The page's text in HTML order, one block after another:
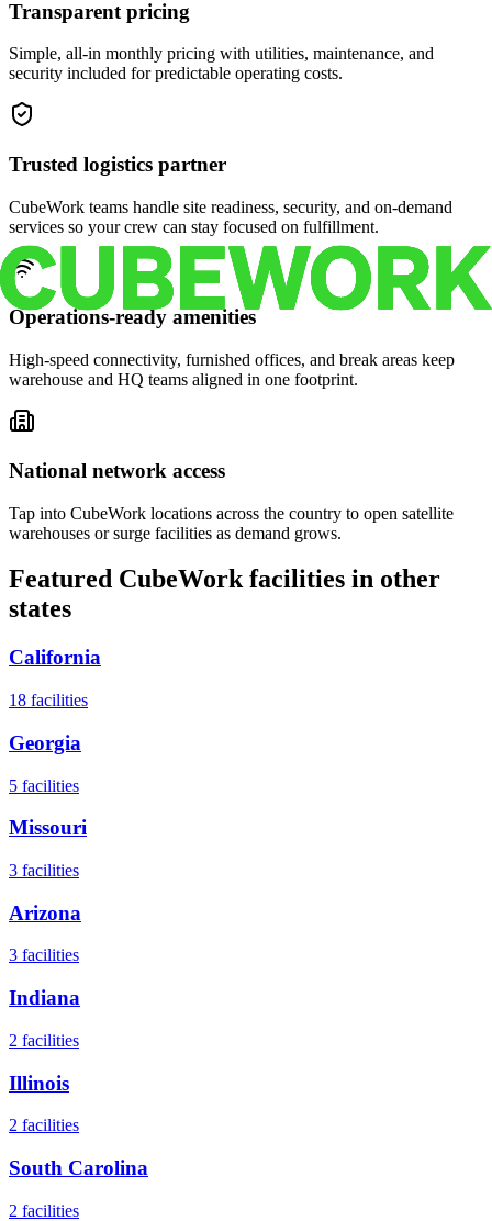
Transparent pricing
Simple, all-in monthly pricing with utilities, maintenance, and
security included for predictable operating costs.
Trusted logistics partner
CubeWork teams handle site readiness, security, and on-demand
services so your crew can stay focused on fulfillment.
Operations-ready amenities
High-speed connectivity, furnished offices, and break areas keep
warehouse and HQ teams aligned in one footprint.
National network access
Tap into CubeWork locations across the country to open satellite
warehouses or surge facilities as demand grows.
Featured CubeWork facilities in other
states
California
18 facilities
Georgia
5 facilities
Missouri
3 facilities
Arizona
3 facilities
Indiana
2 facilities
Illinois
2 facilities
South Carolina
2 facilities